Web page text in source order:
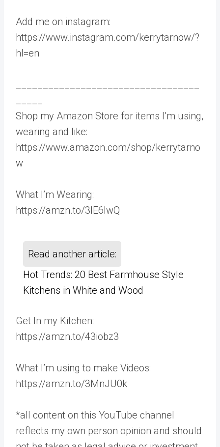
Add me on instagram:
https://www.instagram.com/kerrytarnow/?
hl=en
Shop my Amazon Store for items I’m using,
wearing and like:
https://www.amazon.com/shop/kerrytarno
w
What I’m Wearing:
https://amzn.to/3IE6lwQ
Read another article:
Hot Trends: 20 Best Farmhouse Style
Kitchens in White and Wood
Get In my Kitchen:
https://amzn.to/43iobz3
What I’m using to make Videos:
https://amzn.to/3MnJU0k
*all content on this YouTube channel
reflects my own person opinion and should